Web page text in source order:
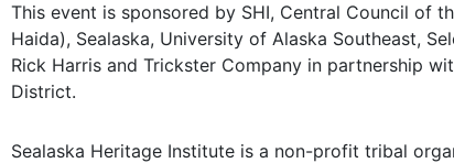
This event is sponsored by SHI, Central Council of
Haida), Sealaska, University of Alaska Southeast,
Rick Harris and Trickster Company in partnership
District.
Sealaska Heritage Institute is a non-profit tribal